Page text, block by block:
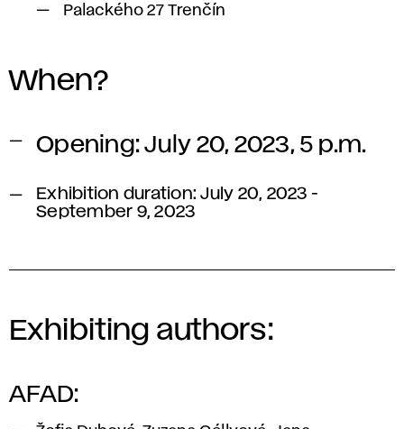
Palackého 27 Trenčín
When?
Opening: July 20, 2023, 5 p.m.
Exhibition duration: July 20, 2023 -
September 9, 2023
Exhibiting authors:
AFAD: